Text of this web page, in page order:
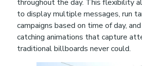
r
m
throughout the day. This flexibility
to display multiple messages, run
campaigns based on time of day,
catching animations that capture
traditional billboards never could.